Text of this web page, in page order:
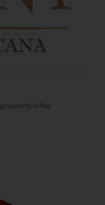
in the